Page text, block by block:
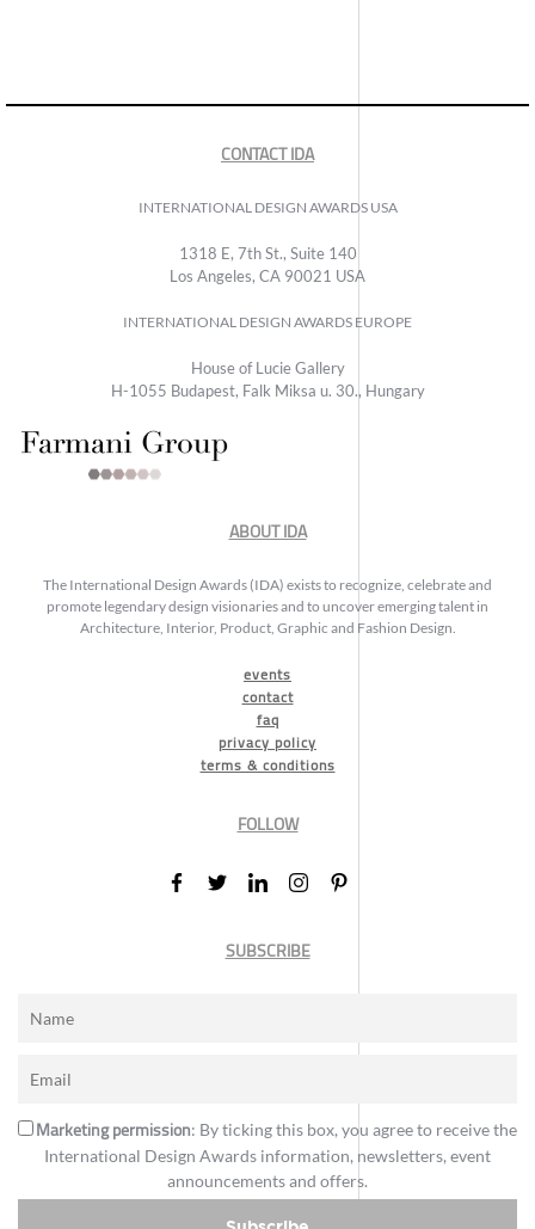
CONTACT IDA
INTERNATIONAL DESIGN AWARDS USA
1318 E, 7th St., Suite 140
Los Angeles, CA 90021 USA
INTERNATIONAL DESIGN AWARDS EUROPE
House of Lucie Gallery
H-1055 Budapest, Falk Miksa u. 30., Hungary
ABOUT IDA
The International Design Awards (IDA) exists to recognize, celebrate and
promote legendary design visionaries and to uncover emerging talent in
Architecture, Interior, Product, Graphic and Fashion Design.
events
contact
faq
privacy policy
terms & conditions
FOLLOW
SUBSCRIBE
Marketing permission: By ticking this box, you agree to receive the
International Design Awards information, newsletters, event
announcements and offers.